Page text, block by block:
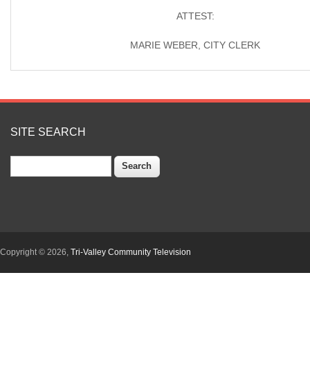
ATTEST:
MARIE WEBER, CITY CLERK
SITE SEARCH
Copyright © 2026, Tri-Valley Community Television